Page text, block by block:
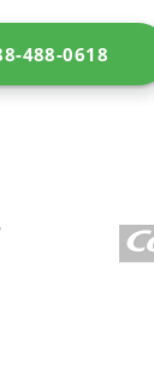
488-0618